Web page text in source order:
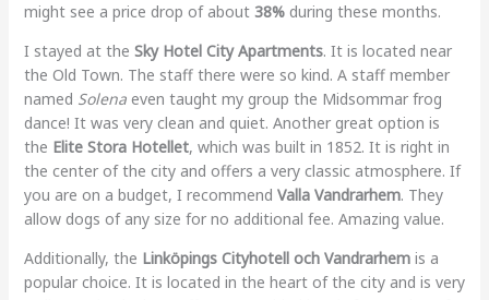
might see a price drop of about 38%during these months.
I stayed at the Sky Hotel City Apartments. It is located near
the Old Town. The staff there were so kind. A staff member
named Solenaeven taught my group the Midsommar frog
dance! It was very clean and quiet. Another great option is
the Elite Stora Hotellet, which was built in 1852. It is right in
the center of the city and offers a very classic atmosphere. If
you are on a budget, I recommend Valla Vandrarhem. They
allow dogs of any size for no additional fee. Amazing value.
Additionally, the Linköpings Cityhotell och Vandrarhemis a
popular choice. It is located in the heart of the city and is very